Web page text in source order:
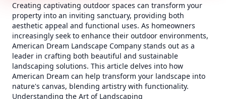
Creating captivating outdoor spaces can transform your
property into an inviting sanctuary, providing both
aesthetic appeal and functional uses. As homeowners
increasingly seek to enhance their outdoor environments,
American Dream Landscape Company stands out as a
leader in crafting both beautiful and sustainable
landscaping solutions. This article delves into how
American Dream can help transform your landscape into
nature's canvas, blending artistry with functionality.
Understanding the Art of Landscaping